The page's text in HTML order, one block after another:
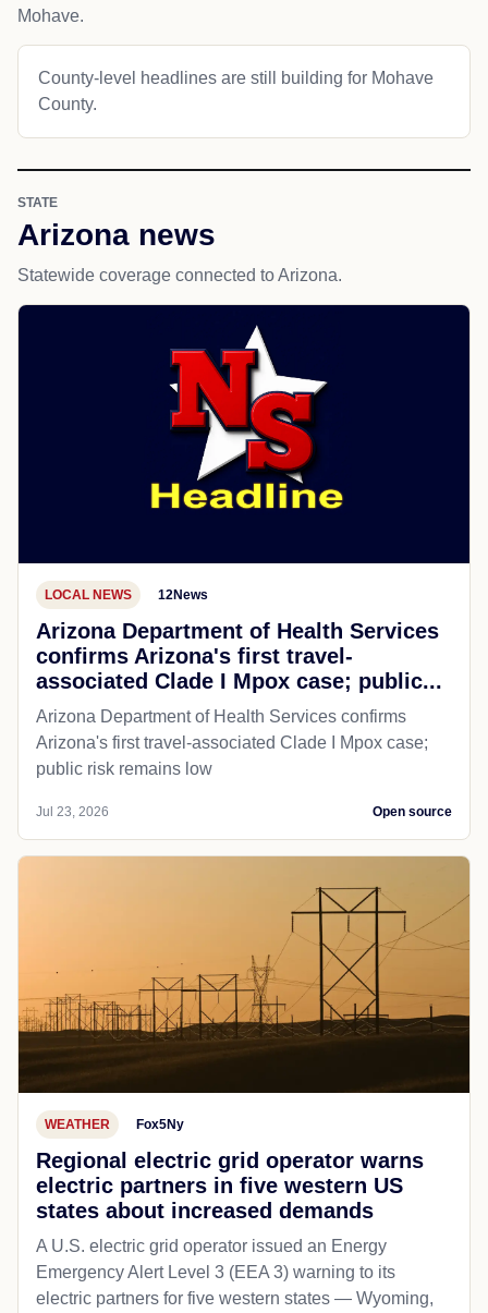
Mohave.
County-level headlines are still building for Mohave
County.
STATE
Arizona news
Statewide coverage connected to Arizona.
LOCAL NEWS 12News
Arizona Department of Health Services
confirms Arizona's first travel-
associated Clade I Mpox case; public...
Arizona Department of Health Services confirms
Arizona's first travel-associated Clade I Mpox case;
public risk remains low
Jul 23, 2026 Open source
WEATHER Fox5Ny
Regional electric grid operator warns
electric partners in five western US
states about increased demands
A U.S. electric grid operator issued an Energy
Emergency Alert Level 3 (EEA 3) warning to its
electric partners for five western states — Wyoming,